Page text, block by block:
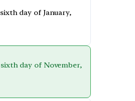
day of January,
day of November,